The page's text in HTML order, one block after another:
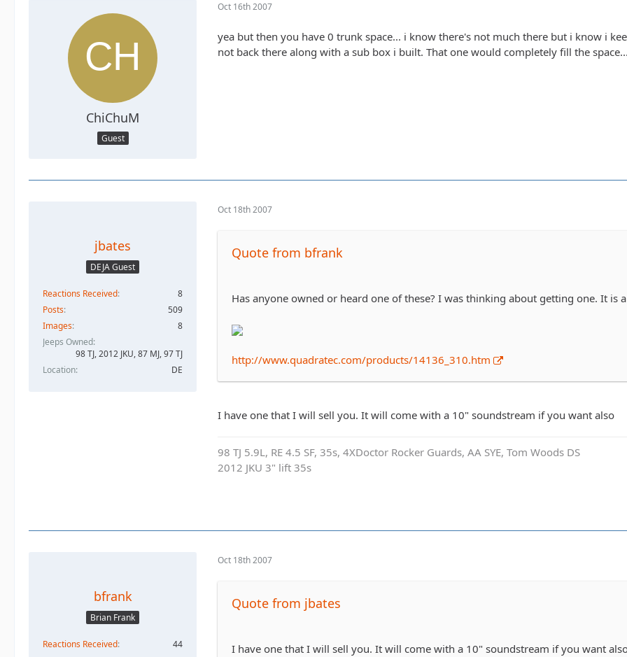
ChiChuM
Guest
Oct 16th 2007
yea but then you have 0 trunk space... i know there's not much there but i know i
not back there along with a sub box i built. That one would completely fill the
jbates
DEJA Guest
Reactions Received
8
Posts
509
Images
8
Jeeps Owned
98 TJ, 2012 JKU, 87 MJ, 97 TJ
Location
DE
Oct 18th 2007
Quote from bfrank
Has anyone owned or heard one of these? I was thinking about getting one. It is
http://www.quadratec.com/products/14136_310.htm
I have one that I will sell you. It will come with a 10" soundstream if you want also
98 TJ 5.9L, RE 4.5 SF, 35s, 4XDoctor Rocker Guards, AA SYE, Tom Woods DS
2012 JKU 3" lift 35s
bfrank
Brian Frank
Reactions Received
44
Oct 18th 2007
Quote from jbates
I have one that I will sell you. It will come with a 10" soundstream if you want